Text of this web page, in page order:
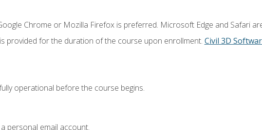
Chrome or Mozilla Firefox is preferred. Microsoft Edge and Safari
provided for the duration of the course upon enrollment. Civil 3D
operational before the course begins.
personal email account.